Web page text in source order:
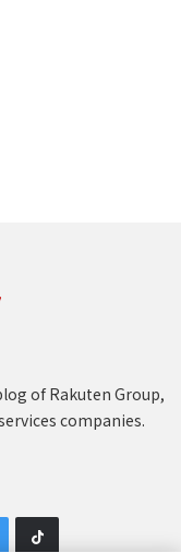
of Rakuten Group,
companies.